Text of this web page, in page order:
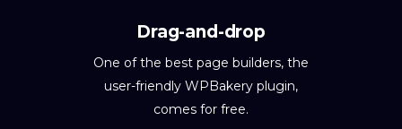
Drag-and-drop
One of the best page builders, the
user-friendly WPBakery plugin,
comes for free.